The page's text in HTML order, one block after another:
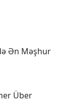
Ən Məşhur
Über